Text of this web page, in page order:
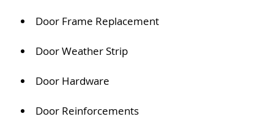
Door Frame Replacement
Door Weather Strip
Door Hardware
Door Reinforcements